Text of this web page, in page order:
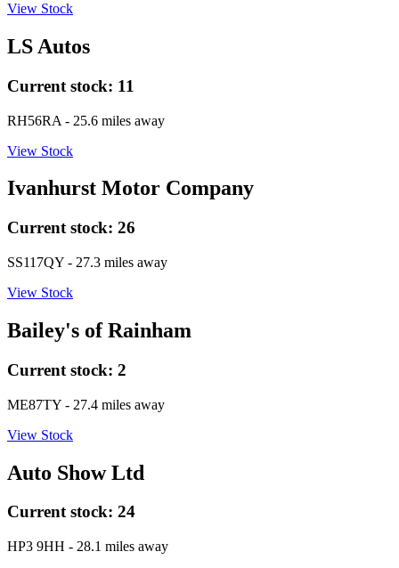
View Stock
LS Autos
Current stock: 11
RH56RA - 25.6 miles away
View Stock
Ivanhurst Motor Company
Current stock: 26
SS117QY - 27.3 miles away
View Stock
Bailey's of Rainham
Current stock: 2
ME87TY - 27.4 miles away
View Stock
Auto Show Ltd
Current stock: 24
HP3 9HH - 28.1 miles away